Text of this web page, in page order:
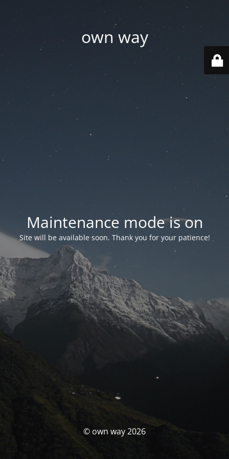
own way
Maintenance mode is on
Site will be available soon. Thank you for your patience!
© own way 2026